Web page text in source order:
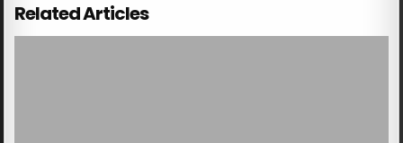
Related Articles